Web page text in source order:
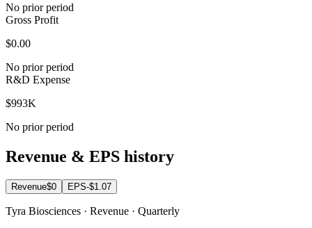
No prior period
Gross Profit
$0.00
No prior period
R&D Expense
$993K
No prior period
Revenue & EPS history
Revenue$0 EPS-$1.07
Tyra Biosciences · Revenue · Quarterly